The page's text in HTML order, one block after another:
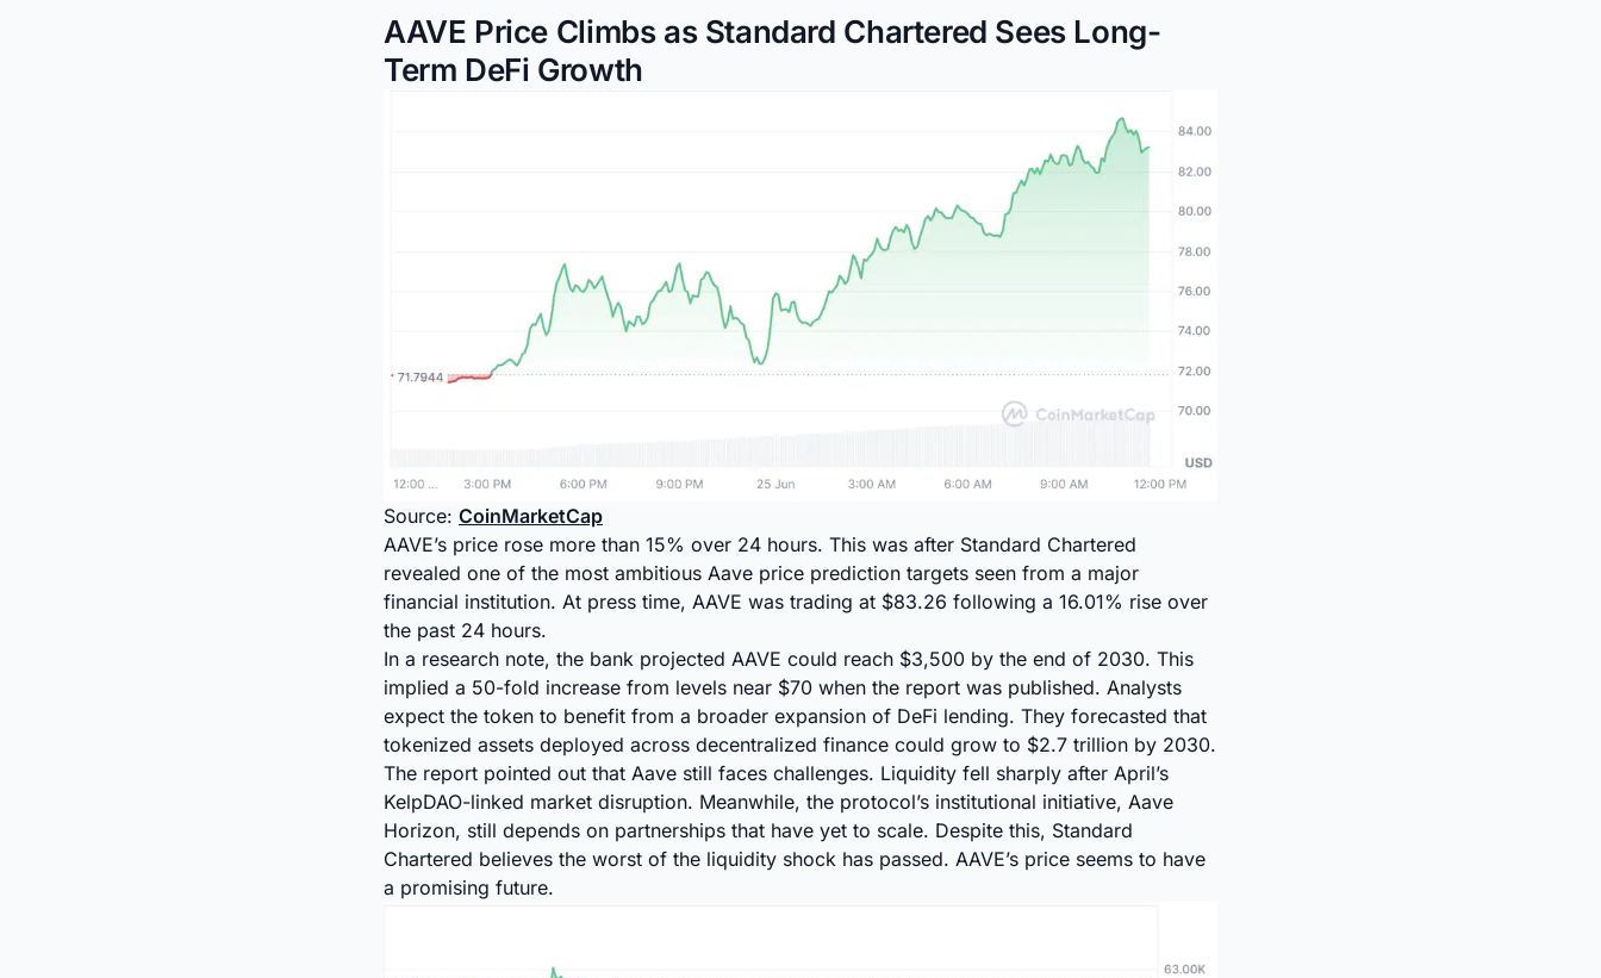
AAVE Price Climbs as Standard Chartered Sees Long-
Term DeFi Growth
Source: CoinMarketCap
AAVE’s price rose more than 15% over 24 hours. This was after Standard Chartered
revealed one of the most ambitious Aave price prediction targets seen from a major
financial institution. At press time, AAVE was trading at $83.26 following a 16.01% rise over
the past 24 hours.
In a research note, the bank projected AAVE could reach $3,500 by the end of 2030. This
implied a 50-fold increase from levels near $70 when the report was published. Analysts
expect the token to benefit from a broader expansion of DeFi lending. They forecasted that
tokenized assets deployed across decentralized finance could grow to $2.7 trillion by 2030.
The report pointed out that Aave still faces challenges. Liquidity fell sharply after April’s
KelpDAO-linked market disruption. Meanwhile, the protocol’s institutional initiative, Aave
Horizon, still depends on partnerships that have yet to scale. Despite this, Standard
Chartered believes the worst of the liquidity shock has passed. AAVE’s price seems to have
a promising future.